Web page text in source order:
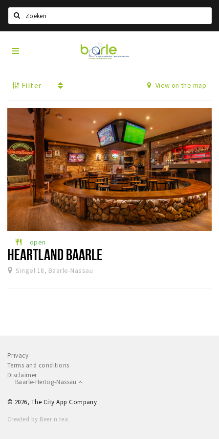
Home
Events
Information
About Baarle
History
Visit Baarle Shop
Enclave voucher
Eat
Drink
Sleap
Recreation
Shopping
Cycling
Walking
Visit
Baarle
Filter View on the map
restaurant open
HEARTLAND BAARLE
Singel 18, Baarle-Nassau
Privacy
Terms and conditions
Disclaimer
Baarle-Hertog-Nassau
© 2026, The City App Company
Created by Beer n tea